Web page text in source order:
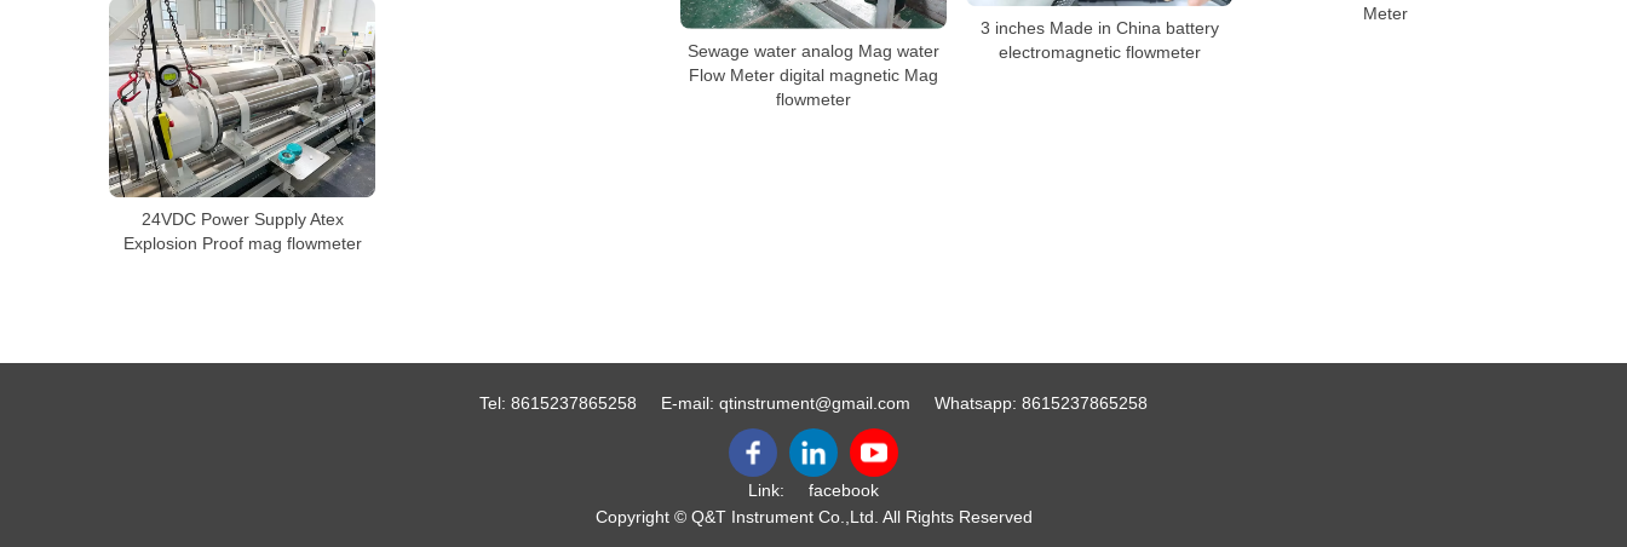
Meter
Sewage water analog Mag water
Flow Meter digital magnetic Mag
flowmeter
3 inches Made in China battery
electromagnetic flowmeter
24VDC Power Supply Atex
Explosion Proof mag flowmeter
Tel: 8615237865258 E-mail: qtinstrument@gmail.com Whatsapp: 8615237865258
Link:
facebook
Copyright © Q&T Instrument Co.,Ltd. All Rights Reserved